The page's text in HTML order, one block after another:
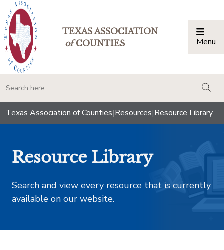
TEXAS ASSOCIATION
ofCOUNTIES Menu
Texas Association of Counties|Resources|Resource Library
Resource Library
Search and view every resource that is currently
available on our website.